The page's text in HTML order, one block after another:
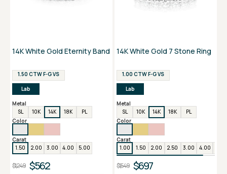
14K White Gold Eternity Band
1.50 CTW F-G VS
Lab
Metal
SL
10K 14K 18K
PL
Color
Carat
1.50
2.00 3.00 4.00 5.00
$1,249 $562
14K White Gold 7 Stone Ring
1.00 CTW F-G VS
Lab
Metal
SL
10K 14K 18K
PL
Color
Carat
1.00
1.50 2.00 2.50 3.00 4.00
$1,549 $697